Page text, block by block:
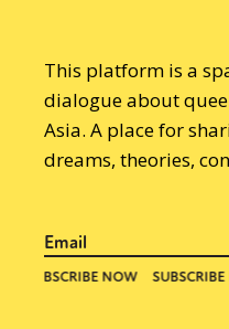
This platform is a
dialogue about
Asia. A place for
dreams, theories,